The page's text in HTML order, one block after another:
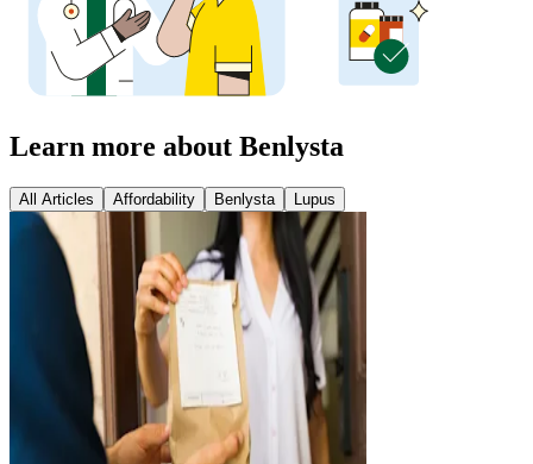
Learn more about Benlysta
All Articles Affordability Benlysta Lupus